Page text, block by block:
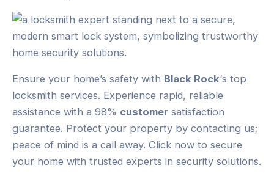
Ensure your home’s safety with Black Rock‘s top
locksmith services. Experience rapid, reliable
assistance with a 98% customer satisfaction
guarantee. Protect your property by contacting us;
peace of mind is a call away. Click now to secure
your home with trusted experts in security solutions.